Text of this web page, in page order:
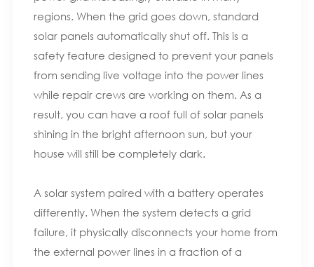
regions. When the grid goes down, standard
solar panels automatically shut off. This is a
safety feature designed to prevent your panels
from sending live voltage into the power lines
while repair crews are working on them. As a
result, you can have a roof full of solar panels
shining in the bright afternoon sun, but your
house will still be completely dark.
A solar system paired with a battery operates
differently. When the system detects a grid
failure, it physically disconnects your home from
the external power lines in a fraction of a